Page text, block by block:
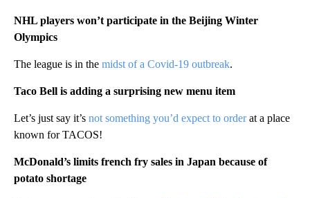
NHL players won’t participate in the Beijing Winter
Olympics
The league is in the midst of a Covid-19 outbreak.
Taco Bell is adding a surprising new menu item
Let’s just say it’s not something you’d expect to orderat a place
known for TACOS!
McDonald’s limits french fry sales in Japan because of
potato shortage